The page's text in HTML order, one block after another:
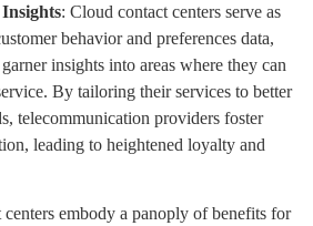
: Cloud contact centers serve as
behavior and preferences data,
insights into areas where they can
By tailoring their services to better
telecommunication providers foster
leading to heightened loyalty and
centers embody a panoply of benefits for